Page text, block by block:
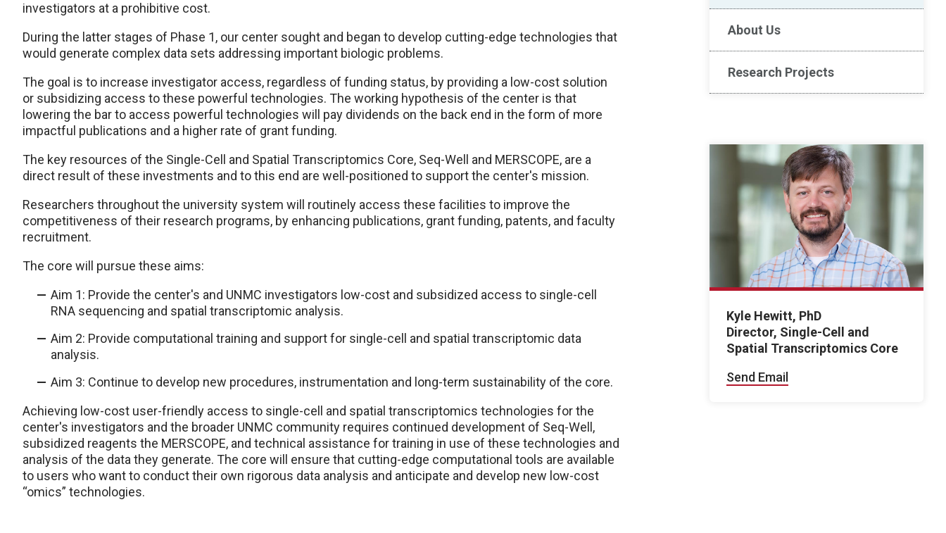
About Us
Research Projects
investigators at a prohibitive cost.
During the latter stages of Phase 1, our center sought and began to develop cutting-edge technologies that
would generate complex data sets addressing important biologic problems.
The goal is to increase investigator access, regardless of funding status, by providing a low-cost solution
or subsidizing access to these powerful technologies. The working hypothesis of the center is that
lowering the bar to access powerful technologies will pay dividends on the back end in the form of more
impactful publications and a higher rate of grant funding.
The key resources of the Single-Cell and Spatial Transcriptomics Core, Seq-Well and MERSCOPE, are a
direct result of these investments and to this end are well-positioned to support the center's mission.
Researchers throughout the university system will routinely access these facilities to improve the
competitiveness of their research programs, by enhancing publications, grant funding, patents, and faculty
recruitment.
The core will pursue these aims:
Aim 1: Provide the center's and UNMC investigators low-cost and subsidized access to single-cell
RNA sequencing and spatial transcriptomic analysis.
Aim 2: Provide computational training and support for single-cell and spatial transcriptomic data
analysis.
Aim 3: Continue to develop new procedures, instrumentation and long-term sustainability of the core.
Achieving low-cost user-friendly access to single-cell and spatial transcriptomics technologies for the
center's investigators and the broader UNMC community requires continued development of Seq-Well,
subsidized reagents the MERSCOPE, and technical assistance for training in use of these technologies and
analysis of the data they generate. The core will ensure that cutting-edge computational tools are available
to users who want to conduct their own rigorous data analysis and anticipate and develop new low-cost
“omics” technologies.
Kyle Hewitt, PhD
Director, Single-Cell and
Spatial Transcriptomics Core
Send Email